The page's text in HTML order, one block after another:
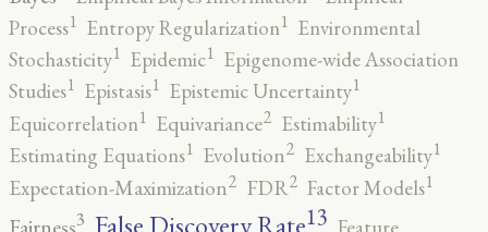
Process1 Entropy Regularization1 Environmental
Stochasticity1 Epidemic1 Epigenome-wide Association
Studies1 Epistasis1 Epistemic Uncertainty1
Equicorrelation1 Equivariance2 Estimability1
Estimating Equations1 Evolution2 Exchangeability1
Expectation-Maximization2 FDR2 Factor Models1
Fairness3 False Discovery Rate13